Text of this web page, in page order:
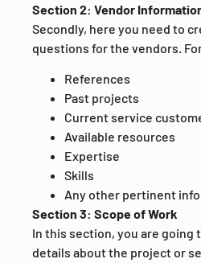
Section 2: Vendor
Secondly, here you need to
questions for the vendors.
References
Past projects
Current service
Available resources
Expertise
Skills
Any other pertinent
Section 3: Scope of Work
In this section, you are going
details about the project or